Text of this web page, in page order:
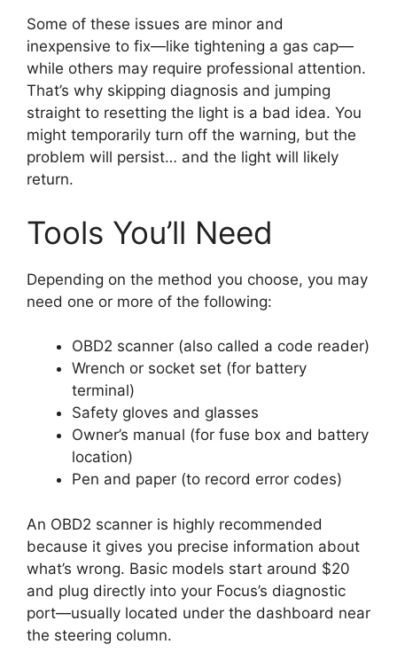
Some of these issues are minor and
inexpensive to fix—like tightening a gas cap—
while others may require professional attention.
That’s why skipping diagnosis and jumping
straight to resetting the light is a bad idea. You
might temporarily turn off the warning, but the
problem will persist… and the light will likely
return.
Tools You’ll Need
Depending on the method you choose, you may
need one or more of the following:
OBD2 scanner (also called a code reader)
Wrench or socket set (for battery
terminal)
Safety gloves and glasses
Owner’s manual (for fuse box and battery
location)
Pen and paper (to record error codes)
An OBD2 scanner is highly recommended
because it gives you precise information about
what’s wrong. Basic models start around $20
and plug directly into your Focus’s diagnostic
port—usually located under the dashboard near
the steering column.